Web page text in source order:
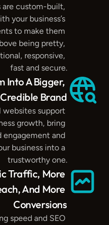
are custom-built,
your business’s
to make them
being pretty,
responsive,
fast and secure.
Into A Bigger,
Credible Brand
websites support
growth, bring
engagement and
business into a
trustworthy one.
Traffic, More
And More
Conversions
speed and SEO